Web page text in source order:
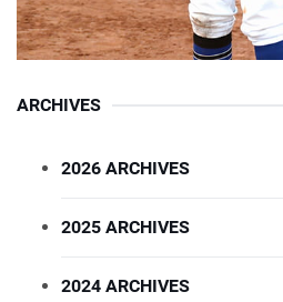
ARCHIVES
2026 ARCHIVES
2025 ARCHIVES
2024 ARCHIVES